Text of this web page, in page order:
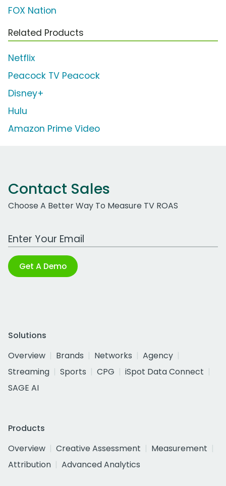
FOX Nation
Related Products
Netflix
Peacock TV Peacock
Disney+
Hulu
Amazon Prime Video
Contact Sales
Choose A Better Way To Measure TV ROAS
Work Email Address
Get A Demo
Solutions
Overview
Brands Networks
Agency
Streaming
Sports CPG
iSpot Data Connect
SAGE AI
Products
Overview
Creative Assessment
Measurement
Attribution
Advanced Analytics